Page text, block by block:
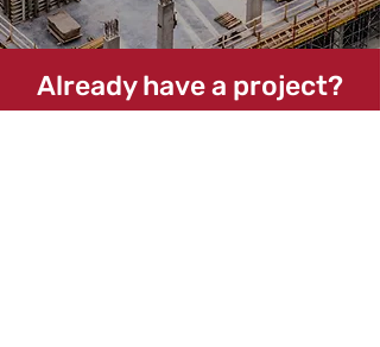
Already have a project?